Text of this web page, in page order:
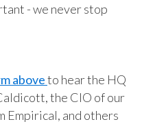
- we never stop
aboveto hear the HQ
the CIO of our
Empirical, and others